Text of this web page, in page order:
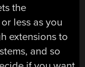
the
less as you
extensions to
and so